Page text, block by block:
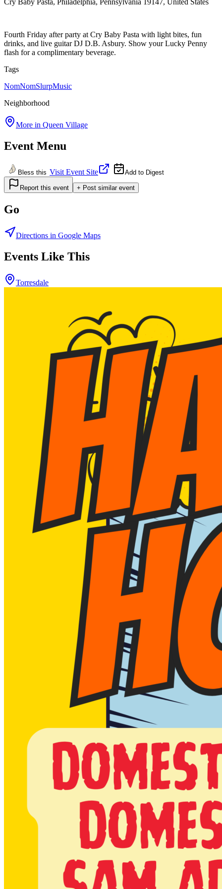
Fourth Friday after party at Cry Baby Pasta with light bites, fun
drinks, and live guitar DJ D.B. Asbury. Show your Lucky Penny
flash for a complimentary beverage.
Tags
NomNomSlurpMusic
Neighborhood
More in Queen Village
Event Menu
Bless this Visit Event Site Add to Digest
Report this event + Post similar event
Go
Directions in Google Maps
Events Like This
Torresdale